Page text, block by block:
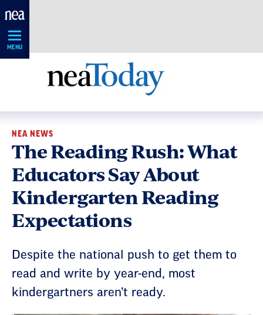
Skip
MENU
NEA NEWS
The Reading Rush: What
Educators Say About
Kindergarten Reading
Expectations
Despite the national push to get them to
read and write by year-end, most
kindergartners aren’t ready.